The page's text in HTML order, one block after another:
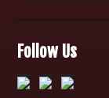
Follow Us